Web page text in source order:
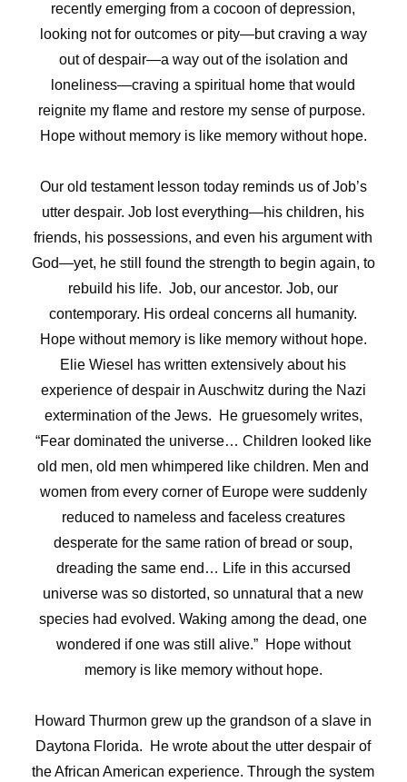
recently emerging from a cocoon of depression,
looking not for outcomes or pity—but craving a way
out of despair—a way out of the isolation and
loneliness—craving a spiritual home that would
reignite my flame and restore my sense of purpose.
Hope without memory is like memory without hope.
Our old testament lesson today reminds us of Job’s
utter despair. Job lost everything—his children, his
friends, his possessions, and even his argument with
God—yet, he still found the strength to begin again, to
rebuild his life. Job, our ancestor. Job, our
contemporary. His ordeal concerns all humanity.
Hope without memory is like memory without hope.
Elie Wiesel has written extensively about his
experience of despair in Auschwitz during the Nazi
extermination of the Jews. He gruesomely writes,
“Fear dominated the universe… Children looked like
old men, old men whimpered like children. Men and
women from every corner of Europe were suddenly
reduced to nameless and faceless creatures
desperate for the same ration of bread or soup,
dreading the same end… Life in this accursed
universe was so distorted, so unnatural that a new
species had evolved. Waking among the dead, one
wondered if one was still alive.” Hope without
memory is like memory without hope.
Howard Thurmon grew up the grandson of a slave in
Daytona Florida. He wrote about the utter despair of
the African American experience. Through the system